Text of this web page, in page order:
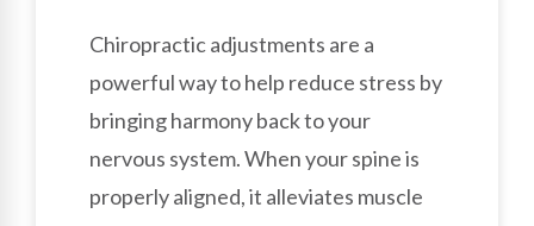
Chiropractic adjustments are a
powerful way to help reduce stress by
bringing harmony back to your
nervous system. When your spine is
properly aligned, it alleviates muscle